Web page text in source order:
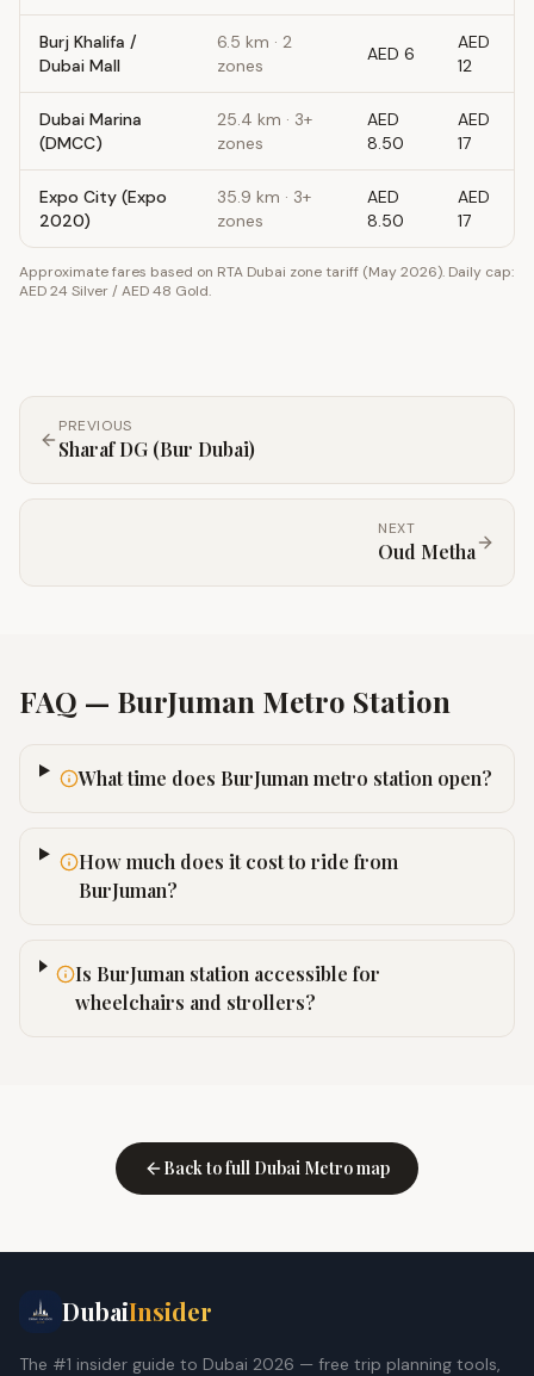
Burj Khalifa /
Dubai Mall
6.5 km · 2
zones
AED 6
AED
12
Dubai Marina
(DMCC)
25.4 km · 3+
zones
AED
8.50
AED
17
Expo City (Expo
2020)
35.9 km · 3+
zones
AED
8.50
AED
17
Approximate fares based on RTA Dubai zone tariff (May 2026). Daily cap:
AED 24 Silver / AED 48 Gold.
PREVIOUS
Sharaf DG (Bur Dubai)
NEXT
Oud Metha
FAQ — BurJuman Metro Station
What time does BurJuman metro station open?
How much does it cost to ride from
BurJuman?
Is BurJuman station accessible for
wheelchairs and strollers?
Back to full Dubai Metro map
DubaiInsider
The #1 insider guide to Dubai 2026 — free trip planning tools,